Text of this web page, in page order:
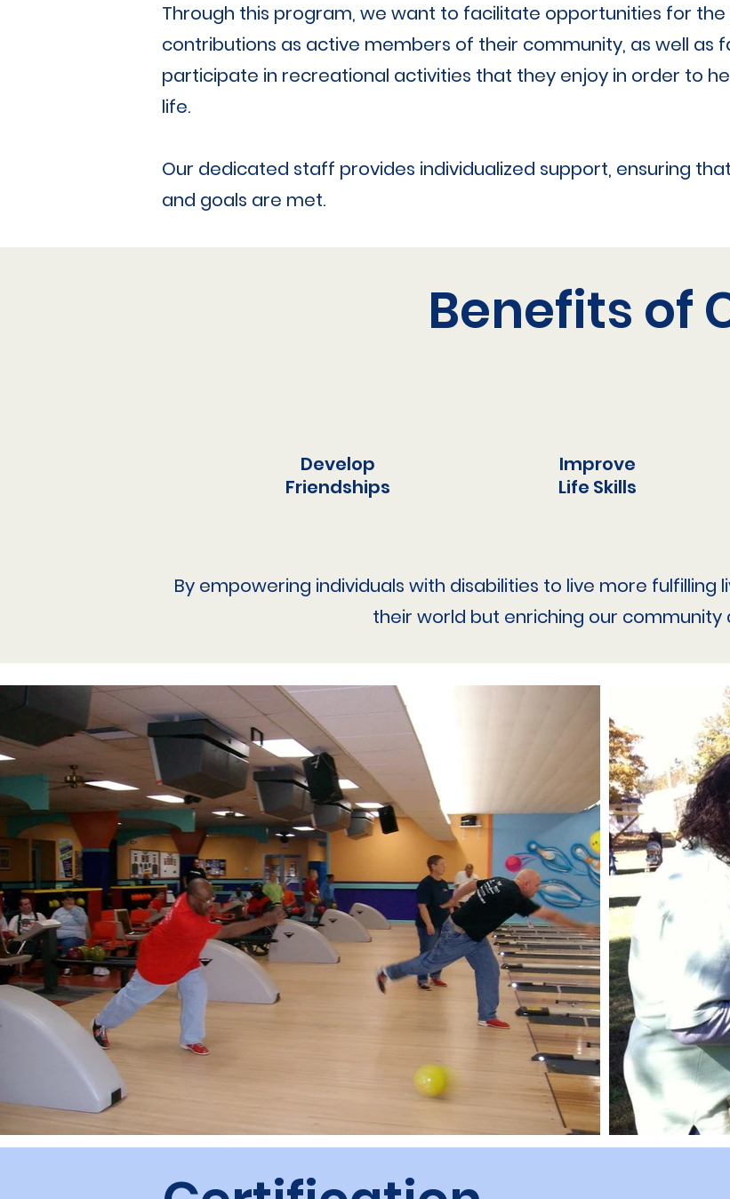
Through this program, we want to facilitate opportunities for the
contributions as active members of their community, as well
participate in recreational activities that they enjoy in order to
life.
Our dedicated staff provides individualized support, ensuring
and goals are met.
Benefits of
Develop
Friendships
Improve
Life Skills
By empowering individuals with disabilities to live more
their world but enriching our community